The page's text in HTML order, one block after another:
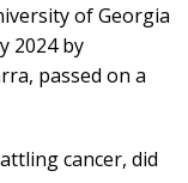
of Georgia
2024 by
passed on a
cancer, did